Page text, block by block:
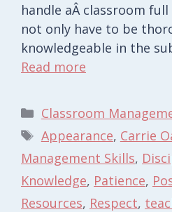
handle aÂ classroom
not only have to be
knowledgeable in the
Read more
Categories
Classroom
Tags
Appearance, Carrie
Management Skills,
Knowledge, Patience,
Resources, Respect,